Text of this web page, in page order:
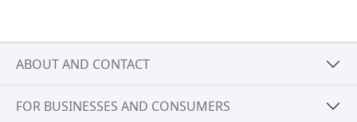
ABOUT AND CONTACT
FOR BUSINESSES AND CONSUMERS